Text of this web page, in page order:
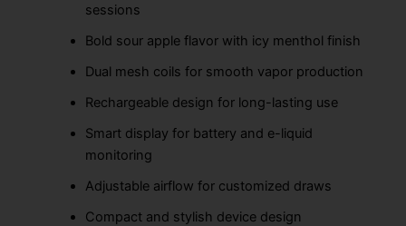
sessions
Bold sour apple flavor with icy menthol finish
Dual mesh coils for smooth vapor production
Rechargeable design for long-lasting use
Smart display for battery and e-liquid
monitoring
Adjustable airflow for customized draws
Compact and stylish device design